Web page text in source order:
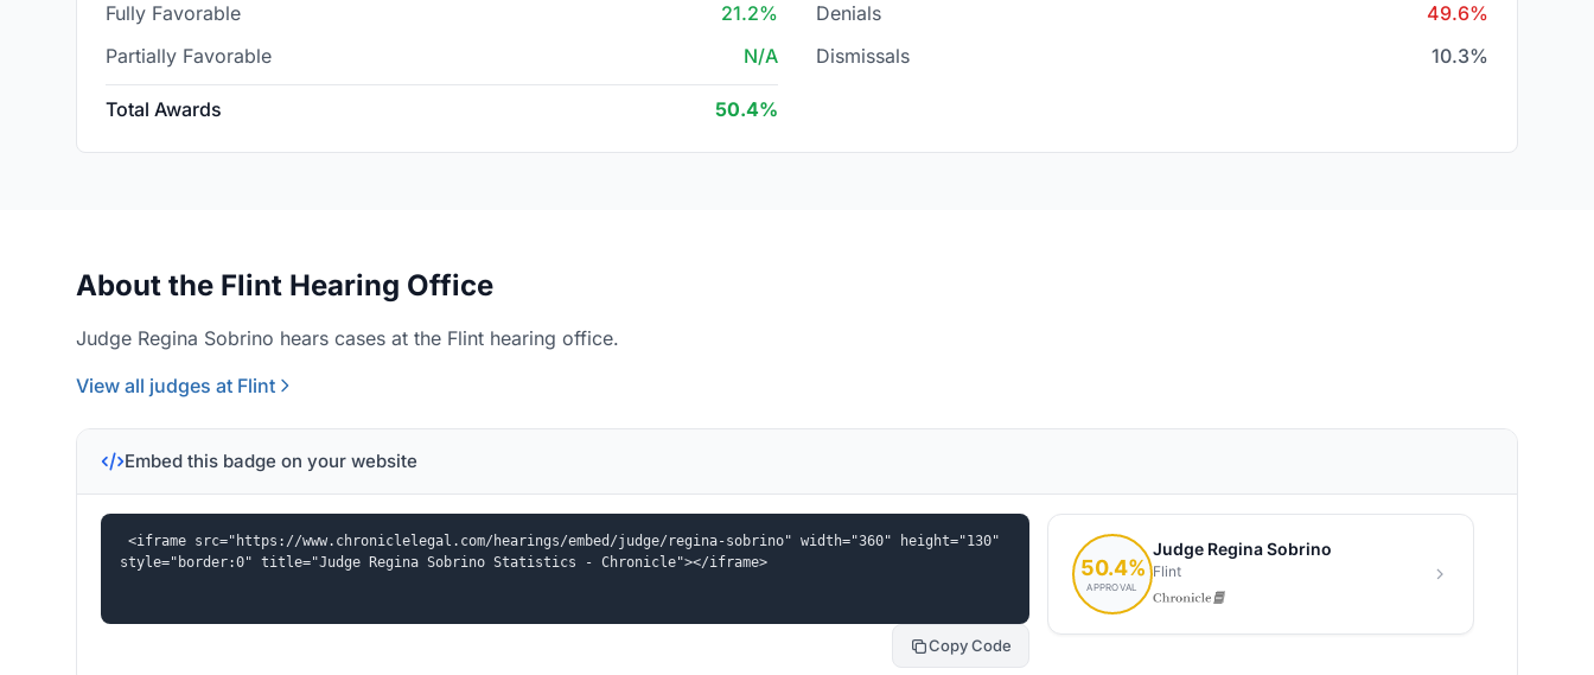
Fully Favorable
21.2%
Partially Favorable
N/A
Total Awards 50.4%
Denials
49.6%
Dismissals
10.3%
About the Flint Hearing Office
Judge Regina Sobrino hears cases at the Flint hearing office.
View all judges at Flint
Embed this badge on your website
<iframe src="https://www.chroniclelegal.com/hearings/embed/judge/regina-sobrino" width="360" height="130"
style="border:0" title="Judge Regina Sobrino Statistics - Chronicle"></iframe>
Copy Code